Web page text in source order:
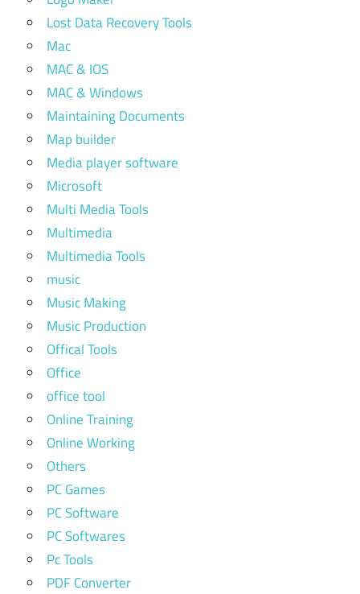
Lost Data Recovery Tools
Mac
MAC & IOS
MAC & Windows
Maintaining Documents
Map builder
Media player software
Microsoft
Multi Media Tools
Multimedia
Multimedia Tools
music
Music Making
Music Production
Offical Tools
Office
office tool
Online Training
Online Working
Others
PC Games
PC Software
PC Softwares
Pc Tools
PDF Converter